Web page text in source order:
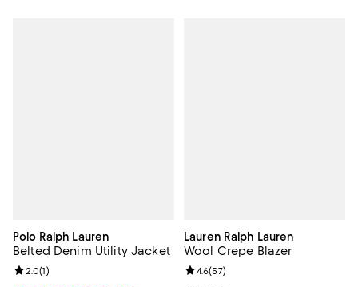
Polo Ralph Lauren
Belted Denim Utility Jacket
Review rating: 2.0 out of 5; 1 reviews;
2.0(1)
Lauren Ralph Lauren
Wool Crepe Blazer
Review rating: 4.6 out of 5; 57
4.6(57)